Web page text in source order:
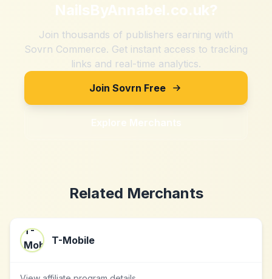
NailsByAnnabel.co.uk?
Join thousands of publishers earning with
Sovrn Commerce. Get instant access to tracking
links and real-time analytics.
Join Sovrn Free
Explore Merchants
Related Merchants
T-Mobile